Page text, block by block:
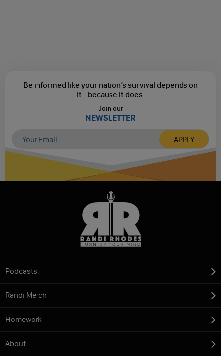
Be informed like your nation’s survival depends on
it...because it does.
Join our
NEWSLETTER
Podcasts
Randi Merch
Homework
About